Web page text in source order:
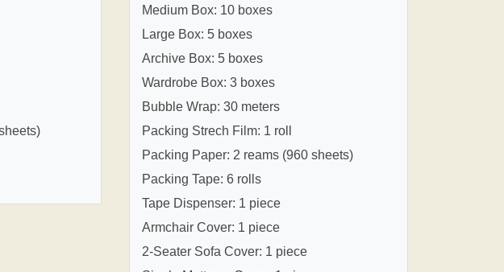
Medium Box: 10 boxes
Large Box: 5 boxes
Archive Box: 5 boxes
Wardrobe Box: 3 boxes
Bubble Wrap: 30 meters
Packing Strech Film: 1 roll
Packing Paper: 2 reams (960 sheets)
Packing Tape: 6 rolls
Tape Dispenser: 1 piece
Armchair Cover: 1 piece
2-Seater Sofa Cover: 1 piece